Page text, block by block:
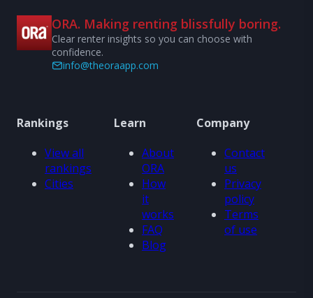
ORA. Making renting blissfully boring.
Clear renter insights so you can choose with
confidence.
info@theoraapp.com
Rankings
View all
rankings
Cities
Learn
About
ORA
How
it
works
FAQ
Blog
Company
Contact
us
Privacy
policy
Terms
of use